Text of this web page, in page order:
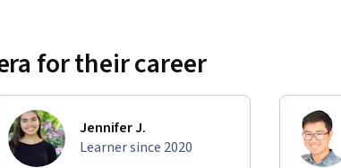
for their career
Jennifer J.
Learner since 2020